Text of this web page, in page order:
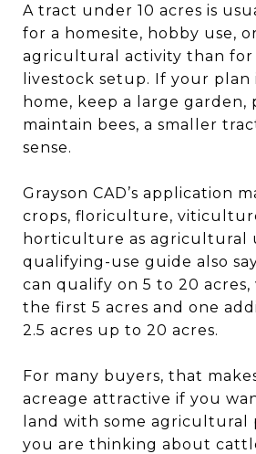
A tract under 10 acres is
for a homesite, hobby use,
agricultural activity than for
livestock setup. If your plan
home, keep a large garden,
maintain bees, a smaller
sense.
Grayson CAD’s application
crops, floriculture,
horticulture as agricultural
qualifying-use guide also
can qualify on 5 to 20 acres,
the first 5 acres and one
2.5 acres up to 20 acres.
For many buyers, that
acreage attractive if you
land with some
you are thinking about